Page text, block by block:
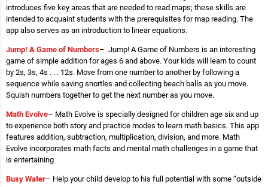
introduces five key areas that are needed to read maps; these skills are
intended to acquaint students with the prerequisites for map reading. The
app also serves as an introduction to linear equations.
Jump! A Game of Numbers– Jump! A Game of Numbers is an interesting
game of simple addition for ages 6 and above. Your kids will learn to count
by 2s, 3s, 4s . . . 12s. Move from one number to another by following a
sequence while saving snortles and collecting beach balls as you move.
Squish numbers together to get the next number as you move.
Math Evolve– Math Evolve is specially designed for children age six and up
to experience both story and practice modes to learn math basics. This app
features addition, subtraction, multiplication, division, and more. Math
Evolve incorporates math facts and mental math challenges in a game that
is entertaining
Busy Water– Help your child develop to his full potential with some “outside